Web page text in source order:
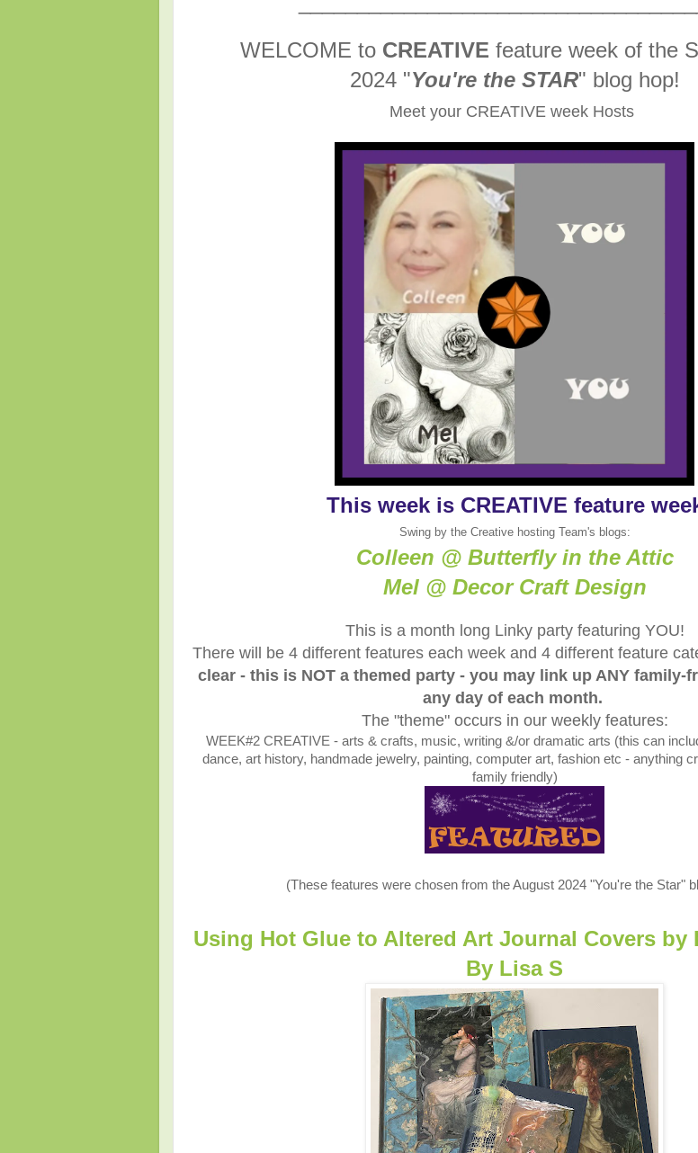
WELCOME to CREATIVE feature week of the
2024 "You're the STAR" blog hop!
Meet your CREATIVE week Hosts
This week is CREATIVE feature
Swing by the Creative hosting Team's blogs:
Colleen @ Butterfly in the Attic
Mel @ Decor Craft Design
This is a month long Linky party featuring YOU!
There will be 4 different features each week and 4 different feature
clear - this is NOT a themed party - you may link up ANY family-
any day of each month.
The "theme" occurs in our weekly features:
WEEK#2 CREATIVE - arts & crafts, music, writing &/or dramatic arts (this can
dance, art history, handmade jewelry, painting, computer art, fashion etc - anything
family friendly)
(These features were chosen from the August 2024 "You're the Star"
Using Hot Glue to Altered Art Journal Covers by
By Lisa S